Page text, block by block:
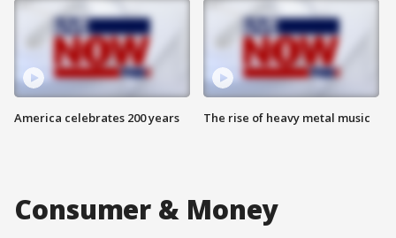
America celebrates 200 years The rise of heavy metal music
Consumer & Money